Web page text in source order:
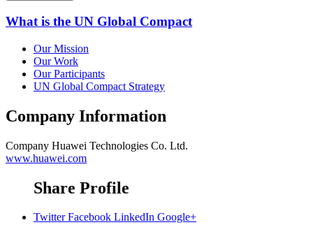
What is the UN Global Compact
Our Mission
Our Work
Our Participants
UN Global Compact Strategy
Company Information
Company Huawei Technologies Co. Ltd.
www.huawei.com
Share Profile
Twitter Facebook LinkedIn Google+